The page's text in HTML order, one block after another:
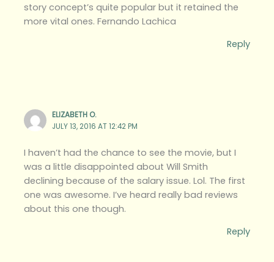
story concept’s quite popular but it retained the
more vital ones. Fernando Lachica
Reply
ELIZABETH O.
JULY 13, 2016 AT 12:42 PM
I haven’t had the chance to see the movie, but I
was a little disappointed about Will Smith
declining because of the salary issue. Lol. The first
one was awesome. I’ve heard really bad reviews
about this one though.
Reply